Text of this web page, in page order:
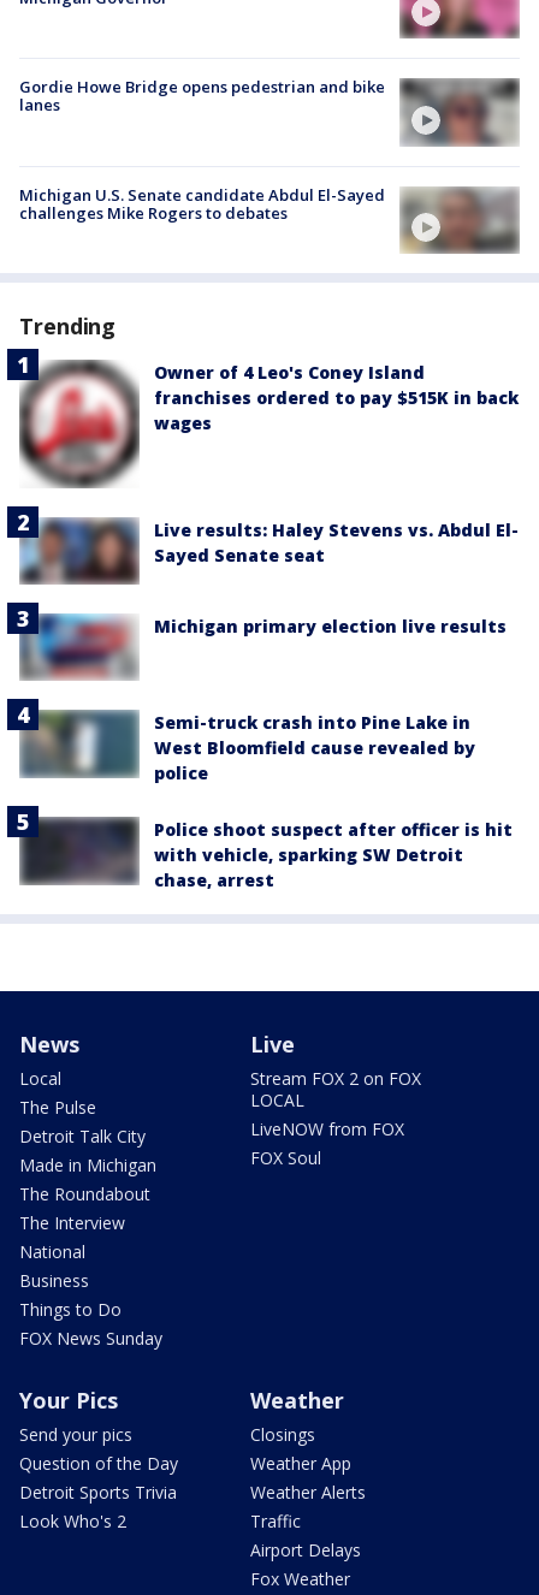
Gordie Howe Bridge opens pedestrian and bike
lanes
Michigan U.S. Senate candidate Abdul El-Sayed
challenges Mike Rogers to debates
Trending
Owner of 4 Leo's Coney Island
franchises ordered to pay $515K in back
wages
Live results: Haley Stevens vs. Abdul El-
Sayed Senate seat
Michigan primary election live results
Semi-truck crash into Pine Lake in
West Bloomfield cause revealed by
police
Police shoot suspect after officer is hit
with vehicle, sparking SW Detroit
chase, arrest
News
Local
The Pulse
Detroit Talk City
Made in Michigan
The Roundabout
The Interview
National
Business
Things to Do
FOX News Sunday
Live
Stream FOX 2 on FOX
LOCAL
LiveNOW from FOX
FOX Soul
Your Pics
Send your pics
Question of the Day
Detroit Sports Trivia
Look Who's 2
Weather
Closings
Weather App
Weather Alerts
Traffic
Airport Delays
Fox Weather